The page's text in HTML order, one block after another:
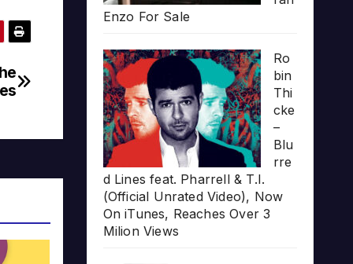
Enzo For Sale
Ro
bin
Thi
cke
–
Blu
rre
d Lines feat. Pharrell & T.I.
(Official Unrated Video), Now
On iTunes, Reaches Over 3
Milion Views